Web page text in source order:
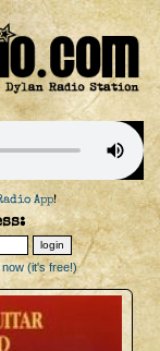
App!
(it's free!)